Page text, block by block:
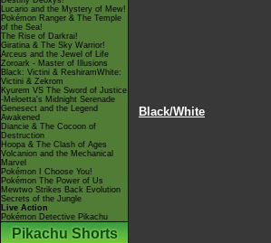
Lucario and the Mystery of Mew!
Pokémon Ranger & The Temple
of the Sea!
The Rise of Darkrai!
Giratina & The Sky Warrior!
Arceus and the Jewel of Life
Zoroark - Master of Illusions
Black: Victini & ReshiramWhite:
Victini & Zekrom
Kyurem VS The Sword of Justice
-Meloetta's Midnight Serenade
Genesect and the Legend
Awakened
Diancie & The Cocoon of
Destruction
Hoopa & The Clash of Ages
Volcanion and the Mechanical
Marvel
Pokémon I Choose You!
Pokémon The Power of Us
Mewtwo Strikes Back Evolution
Secrets of the Jungle
Live Action
Pokémon Detective Pikachu
Pikachu Shorts
Black/White